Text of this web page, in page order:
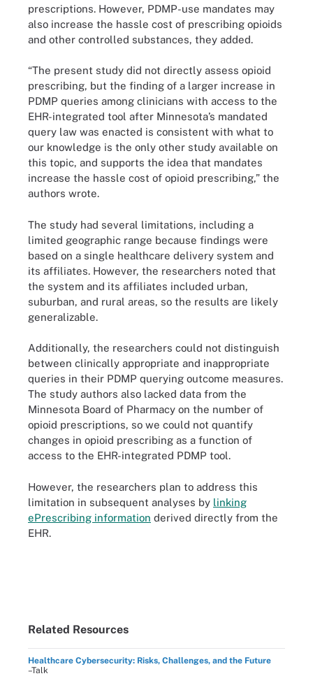
prescriptions. However, PDMP-use mandates may
also increase the hassle cost of prescribing opioids
and other controlled substances, they added.
“The present study did not directly assess opioid
prescribing, but the finding of a larger increase in
PDMP queries among clinicians with access to the
EHR-integrated tool after Minnesota’s mandated
query law was enacted is consistent with what to
our knowledge is the only other study available on
this topic, and supports the idea that mandates
increase the hassle cost of opioid prescribing,” the
authors wrote.
The study had several limitations, including a
limited geographic range because findings were
based on a single healthcare delivery system and
its affiliates. However, the researchers noted that
the system and its affiliates included urban,
suburban, and rural areas, so the results are likely
generalizable.
Additionally, the researchers could not distinguish
between clinically appropriate and inappropriate
queries in their PDMP querying outcome measures.
The study authors also lacked data from the
Minnesota Board of Pharmacy on the number of
opioid prescriptions, so we could not quantify
changes in opioid prescribing as a function of
access to the EHR-integrated PDMP tool.
However, the researchers plan to address this
limitation in subsequent analyses by linking
ePrescribing information derived directly from the
EHR.
Related Resources
Healthcare Cybersecurity: Risks, Challenges, and the Future
–Talk